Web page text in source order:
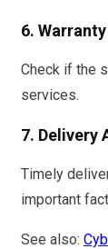
6.
Check if the
services.
7. Delivery
Timely
important
See also: